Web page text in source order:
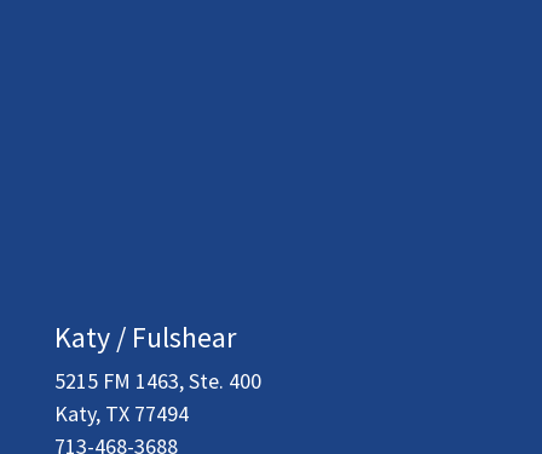
Katy / Fulshear
5215 FM 1463, Ste. 400
Katy, TX 77494
713-468-3688